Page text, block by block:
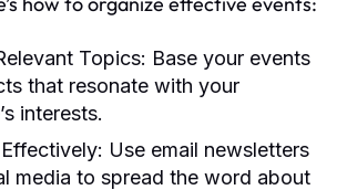
Topics: Base your events
that resonate with your
interests.
Use email newsletters
media to spread the word about